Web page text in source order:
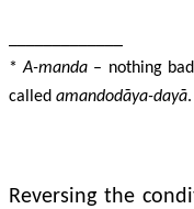
*A-manda – nothing
called amandodāya-dayā.
Reversing the